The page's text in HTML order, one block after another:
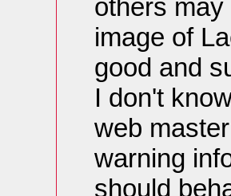
others
image of
good and
I don't
web
warning
should